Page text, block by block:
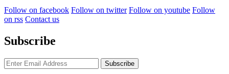
Follow on facebook Follow on twitter Follow on youtube Follow
on rss Contact us
Subscribe